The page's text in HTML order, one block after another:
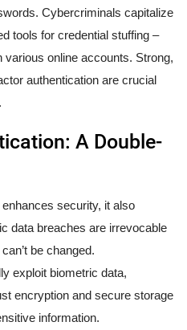
Cybercriminals capitalize
tools for credential stuffing –
online accounts. Strong,
authentication are crucial
A Double-
security, it also
data breaches are irrevocable
be changed.
exploit biometric data,
encryption and secure storage
information.